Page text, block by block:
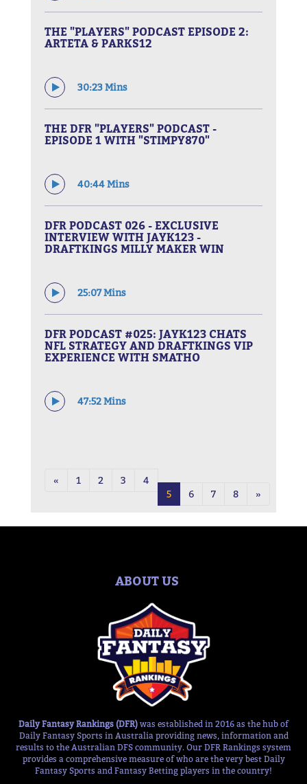
THE "PLAYERS" PODCAST EPISODE 2:
ARTETA & PARKS12
30:23 Mins
THE DFR "PLAYERS" PODCAST -
EPISODE 1 WITH "STIMPY870"
40:44 Mins
DFR PODCAST 026 - EXCLUSIVE
INTERVIEW WITH JAYK123 -
DRAFTKINGS MILLY MAKER WIN
25:07 Mins
DFR PODCAST #025: JAYK123 CHATS
NFL STRATEGY AND DRAFTKINGS VIP
EXPERIENCE WITH SMATHO
47:52 Mins
« 1 2 3
4
5
6 7 8 »
ABOUT US
Daily Fantasy Rankings (DFR) was established in 2016 as the hub of
Daily Fantasy Sports in Australia providing news, information and
results to the Australian DFS community. Our DFR Rankings system
provides a comprehensive measure of who are the very best Daily
Fantasy Sports and Fantasy Betting players in the country!